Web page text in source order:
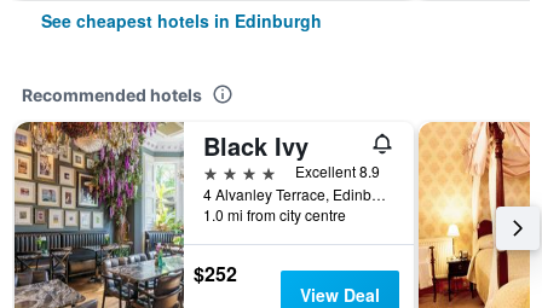
See cheapest hotels in Edinburgh
Recommended hotels
Black Ivy
4 stars
Excellent 8.9
4 Alvanley Terrace, Edinburgh, United Kingdom
1.0 mi from city centre
$252
View Deal